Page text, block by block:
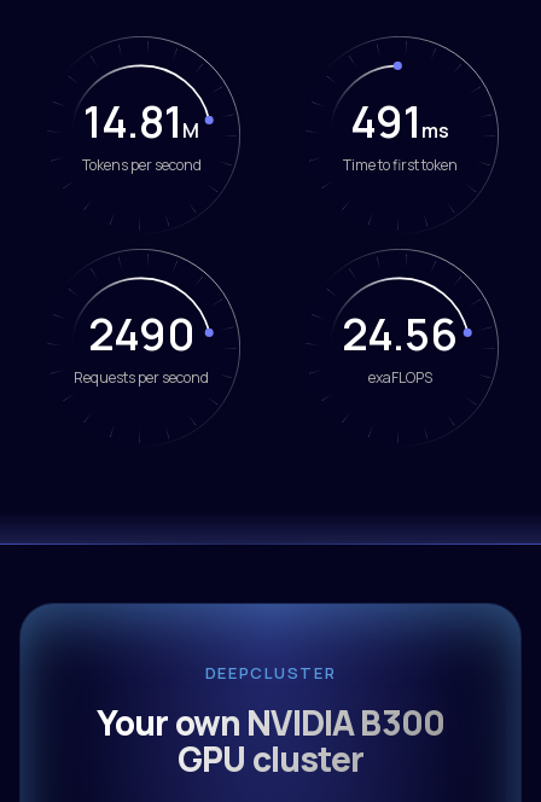
14.81 M
Tokens per second
488ms
Time to first token
2490
Requests per second
24.59
exaFLOPS
DEEPCLUSTER
Your own NVIDIA B300
GPU cluster